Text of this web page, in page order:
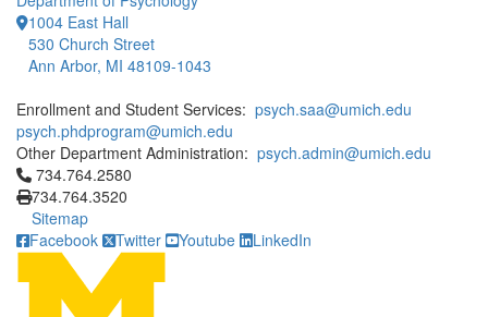
1004 East Hall
530 Church Street
Ann Arbor, MI 48109-1043
Enrollment and Student Services: psych.saa@umich.edu
psych.phdprogram@umich.edu
Other Department Administration: psych.admin@umich.edu
Click to call 734.764.2580
734.764.2580
734.764.3520
Sitemap
Facebook
Twitter Youtube LinkedIn